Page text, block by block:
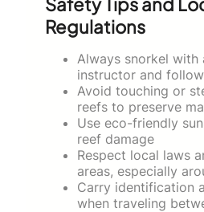
Regulations
Always snorkel with
instructor and
Avoid touching or
reefs to preserve
Use eco-friendly
reef damage
Respect local laws
areas, especially
Carry identification
when traveling